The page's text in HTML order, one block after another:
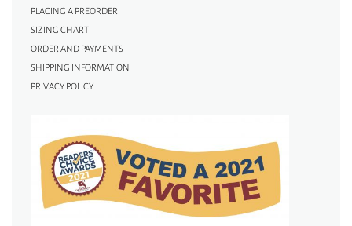
PLACING A PREORDER
SIZING CHART
ORDER AND PAYMENTS
SHIPPING INFORMATION
PRIVACY POLICY